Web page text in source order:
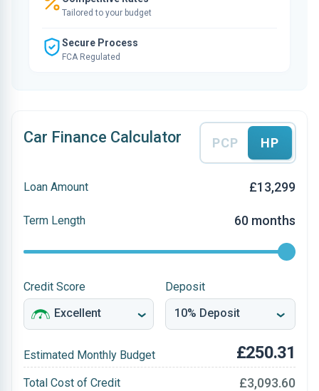
Tailored to your budget
Secure Process
FCA Regulated
Car Finance Calculator PCP HP
Loan Amount £13,299
Term Length 60 months
Credit Score Deposit
Estimated Monthly Budget £250.31
Total Cost of Credit £3,093.60